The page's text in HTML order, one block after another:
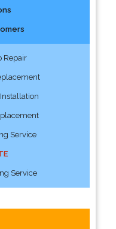
Repair
Service
Service